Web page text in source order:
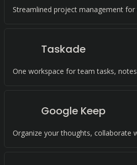
Streamlined project management for
Taskade
One workspace for team tasks,
Google Keep
Organize your thoughts, collaborate